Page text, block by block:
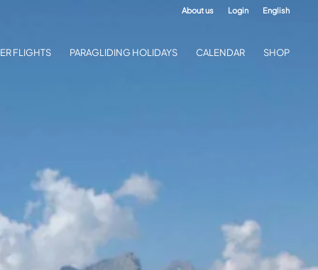
About us Login English
FLIGHTS PARAGLIDING HOLIDAYS CALENDAR SHOP